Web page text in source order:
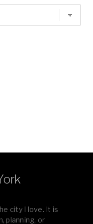
city I love. It is
planning, or